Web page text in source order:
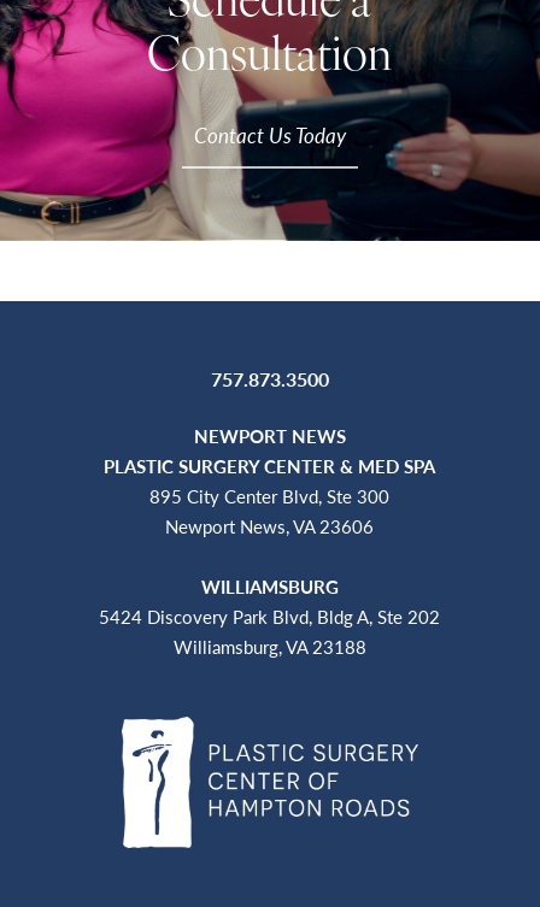
Consultation
Contact Us Today
757.873.3500
NEWPORT NEWS
PLASTIC SURGERY CENTER & MED SPA
895 City Center Blvd, Ste 300
Newport News, VA 23606
WILLIAMSBURG
5424 Discovery Park Blvd, Bldg A, Ste 202
Williamsburg, VA 23188